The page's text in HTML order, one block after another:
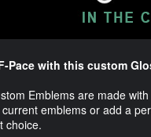
Pace with this custom
Emblems are made
emblems or add a
choice.